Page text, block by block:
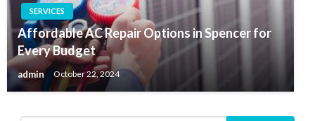
SERVICES
Affordable AC Repair Options in Spencer for
Every Budget
admin October 22, 2024